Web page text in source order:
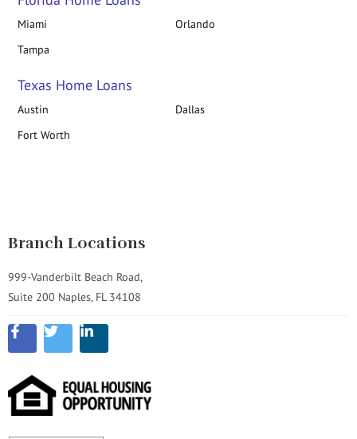
Miami
Orlando
Tampa
Texas Home Loans
Austin
Dallas
Fort Worth
Branch Locations
999-Vanderbilt Beach Road,
Suite 200 Naples, FL 34108